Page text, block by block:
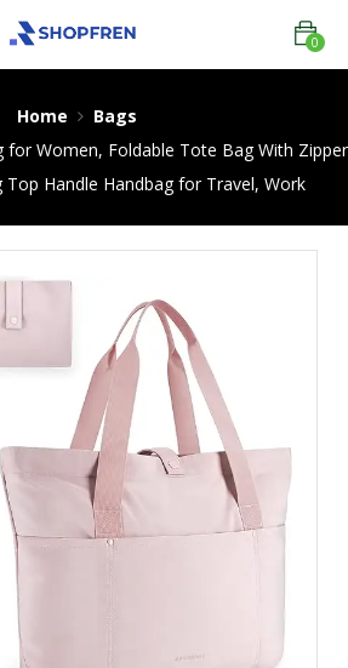
0
Home
Bags
for Women, Foldable Tote Bag With Zipper
Top Handle Handbag for Travel, Work